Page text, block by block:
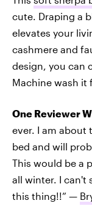
cute. Draping a
elevates your
cashmere and
design, you can
Machine wash it
One Reviewer
ever. I am about
bed and will
This would be a
all winter. I can't
this thing!!” —